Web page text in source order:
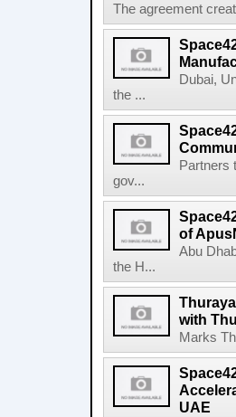
The agreement
Dubai,
the ...
Partners
gov...
of
Abu
the H...
with
Marks
UAE